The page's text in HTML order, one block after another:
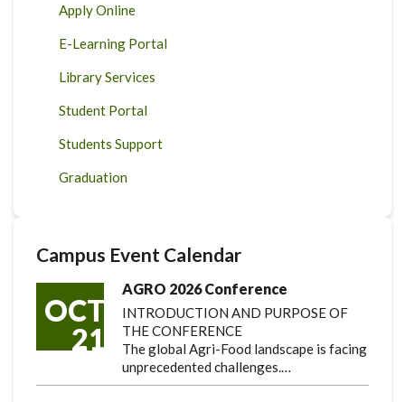
Apply Online
E-Learning Portal
Library Services
Student Portal
Students Support
Graduation
Campus Event Calendar
OCT
21
AGRO 2026 Conference
INTRODUCTION AND PURPOSE OF
THE CONFERENCE
The global Agri-Food landscape is facing
unprecedented challenges.…